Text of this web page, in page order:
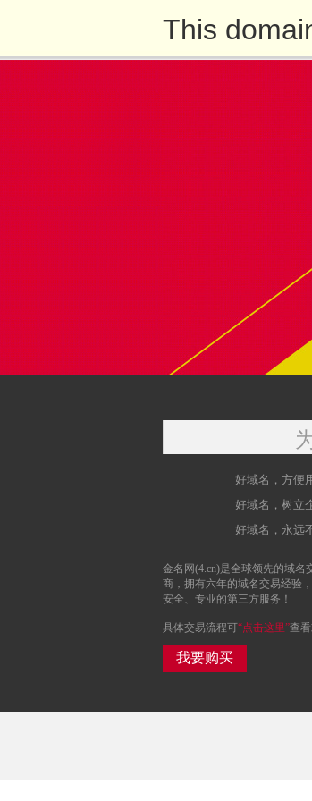
This
好域名，方便
好域名，树立
好域名，永远
金名网(4.cn)是全球领先的域名
商，拥有六年的域名交易经验
安全、专业的第三方服务！
具体交易流程可“点击这里”查看
我要购买